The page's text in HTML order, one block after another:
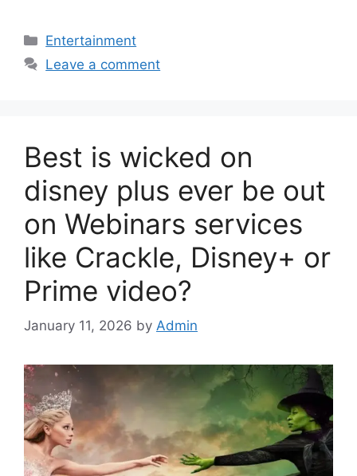
Categories
Entertainment
Leave a comment
Best is wicked on
disney plus ever be out
on Webinars services
like Crackle, Disney+ or
Prime video?
January 11, 2026 by Admin